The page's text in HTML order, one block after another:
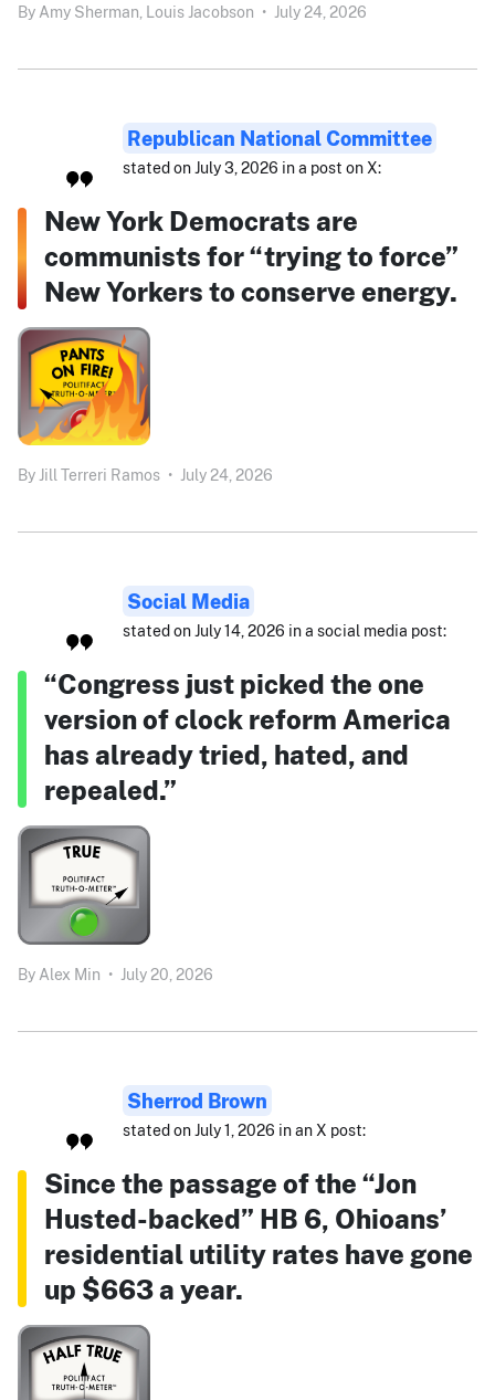
By Amy Sherman, Louis Jacobson • July 24, 2026
Republican National Committee
stated on July 3, 2026 in a post on X:
New York Democrats are
communists for “trying to force”
New Yorkers to conserve energy.
By Jill Terreri Ramos • July 24, 2026
Social Media
stated on July 14, 2026 in a social media post:
“Congress just picked the one
version of clock reform America
has already tried, hated, and
repealed.”
By Alex Min • July 20, 2026
Sherrod Brown
stated on July 1, 2026 in an X post:
Since the passage of the “Jon
Husted-backed” HB 6, Ohioans’
residential utility rates have gone
up $663 a year.